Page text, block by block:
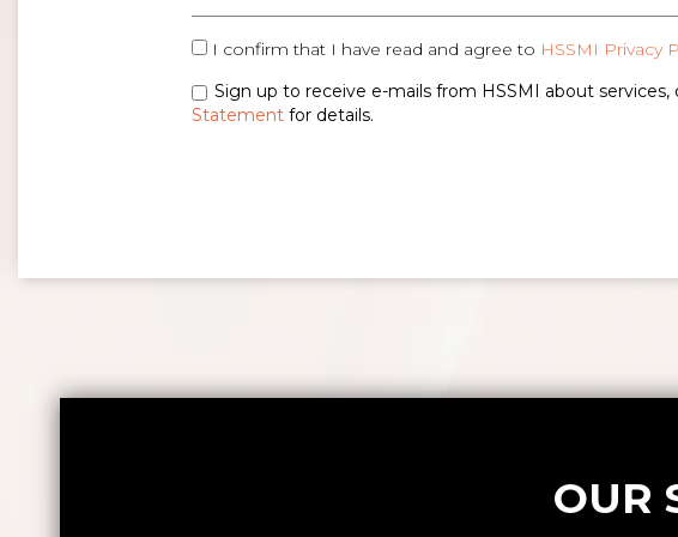
I confirm that I have read and agree to HSSMI Privacy
Sign up to receive e-mails from HSSMI about
Statement for details.
OUR